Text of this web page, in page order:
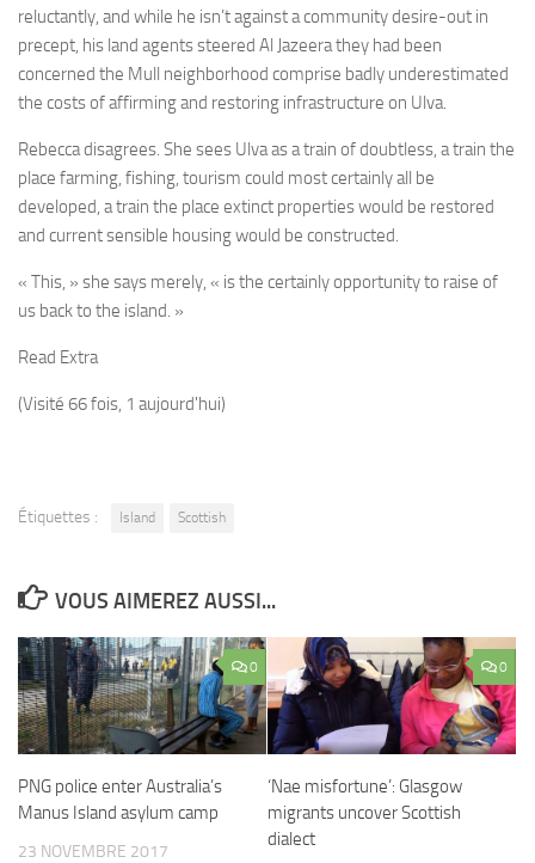
reluctantly, and while he isn’t against a community desire-out in
precept, his land agents steered Al Jazeera they had been
concerned the Mull neighborhood comprise badly underestimated
the costs of affirming and restoring infrastructure on Ulva.
Rebecca disagrees. She sees Ulva as a train of doubtless, a train the
place farming, fishing, tourism could most certainly all be
developed, a train the place extinct properties would be restored
and current sensible housing would be constructed.
« This, » she says merely, « is the certainly opportunity to raise of
us back to the island. »
Read Extra
(Visité 66 fois, 1 aujourd'hui)
Étiquettes : Island Scottish
VOUS AIMEREZ AUSSI...
0
PNG police enter Australia’s
Manus Island asylum camp
23 NOVEMBRE 2017
0
‘Nae misfortune’: Glasgow
migrants uncover Scottish
dialect